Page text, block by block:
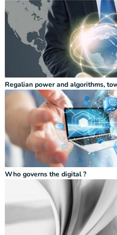
Regalian power and algorithms,
Who governs the digital ?